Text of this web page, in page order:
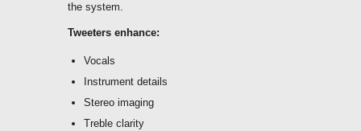
the system.
Tweeters enhance:
Vocals
Instrument details
Stereo imaging
Treble clarity